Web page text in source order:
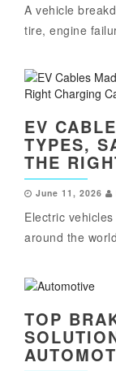
A vehicle
tire, engine
EV
TYPES,
THE
June 11, 2026
Electric
around the
TOP